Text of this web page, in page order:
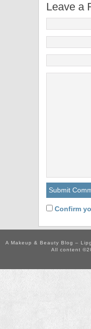
Leave a
Confirm
A Makeup & Beauty Blog –
All content